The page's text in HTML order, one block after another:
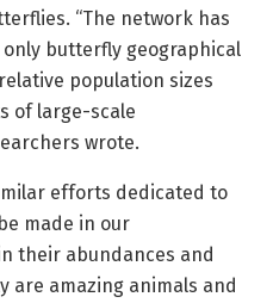
“The network has
butterfly geographical
population sizes
of large-scale
wrote.
efforts dedicated to
made in our
their abundances and
are amazing animals and